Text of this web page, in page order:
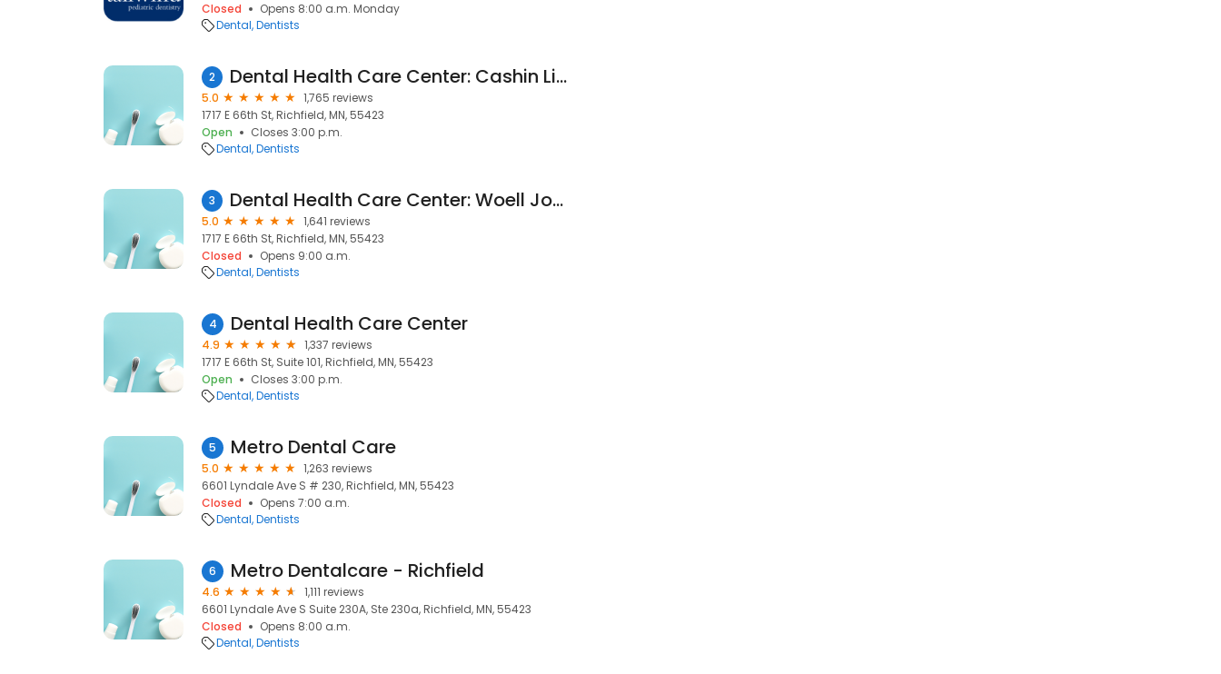
Closed
Opens 8:00 a.m. Monday
Dental Dentists
2 Dental Health Care Center: Cashin Lisa D DDS
5.0
1,765 reviews
1717 E 66th St, Richfield, MN, 55423
Open
Closes 3:00 p.m.
Dental Dentists
3 Dental Health Care Center: Woell John M DDS
5.0
1,641 reviews
1717 E 66th St, Richfield, MN, 55423
Closed
Opens 9:00 a.m.
Dental Dentists
4 Dental Health Care Center
4.9
1,337 reviews
1717 E 66th St, Suite 101, Richfield, MN, 55423
Open
Closes 3:00 p.m.
Dental Dentists
5 Metro Dental Care
5.0
1,263 reviews
6601 Lyndale Ave S # 230, Richfield, MN, 55423
Closed
Opens 7:00 a.m.
Dental Dentists
6 Metro Dentalcare - Richfield
4.6
1,111 reviews
6601 Lyndale Ave S Suite 230A, Ste 230a, Richfield, MN, 55423
Closed
Opens 8:00 a.m.
Dental Dentists